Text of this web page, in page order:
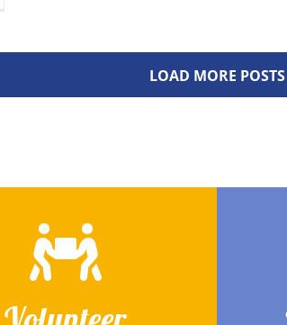
LOAD MORE POSTS